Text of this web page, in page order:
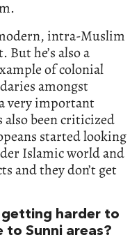
intra-Muslim
he’s also a
of colonial
amongst
very important
been criticized
started looking
Islamic world and
and they don’t get
harder to
to Sunni areas?